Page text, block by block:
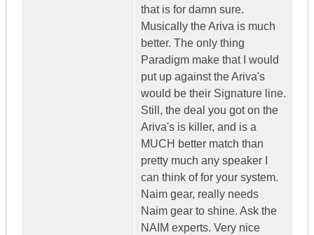
that is for damn sure.
Musically the Ariva is much
better. The only thing
Paradigm make that I would
put up against the Ariva's
would be their Signature line.
Still, the deal you got on the
Ariva's is killer, and is a
MUCH better match than
pretty much any speaker I
can think of for your system.
Naim gear, really needs
Naim gear to shine. Ask the
NAIM experts. Very nice